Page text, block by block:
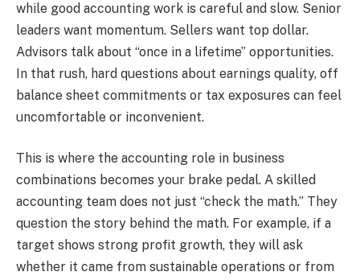
while good accounting work is careful and slow. Senior
leaders want momentum. Sellers want top dollar.
Advisors talk about “once in a lifetime” opportunities.
In that rush, hard questions about earnings quality, off
balance sheet commitments or tax exposures can feel
uncomfortable or inconvenient.
This is where the accounting role in business
combinations becomes your brake pedal. A skilled
accounting team does not just “check the math.” They
question the story behind the math. For example, if a
target shows strong profit growth, they will ask
whether it came from sustainable operations or from